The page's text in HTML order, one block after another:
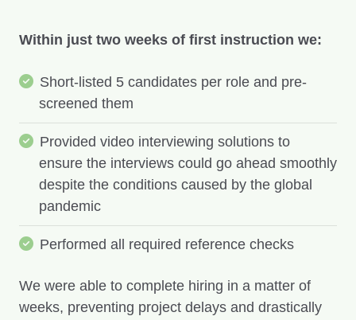
Within just two weeks of first instruction we:
Short-listed 5 candidates per role and pre-
screened them
Provided video interviewing solutions to
ensure the interviews could go ahead smoothly
despite the conditions caused by the global
pandemic
Performed all required reference checks
We were able to complete hiring in a matter of
weeks, preventing project delays and drastically